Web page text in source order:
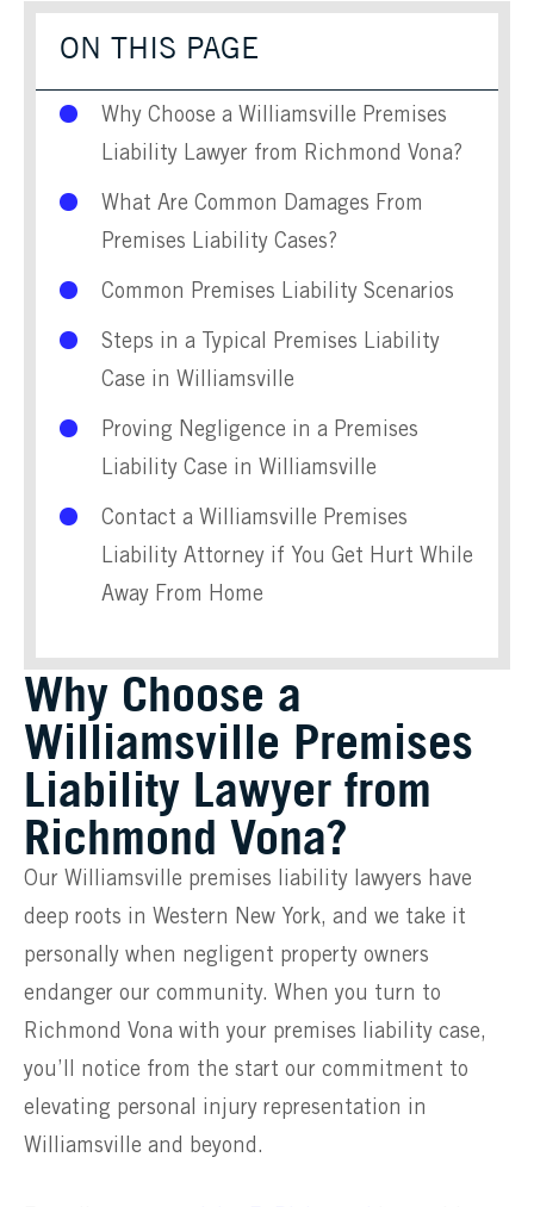
ON THIS PAGE
Why Choose a Williamsville Premises
Liability Lawyer from Richmond Vona?
What Are Common Damages From
Premises Liability Cases?
Common Premises Liability Scenarios
Steps in a Typical Premises Liability
Case in Williamsville
Proving Negligence in a Premises
Liability Case in Williamsville
Contact a Williamsville Premises
Liability Attorney if You Get Hurt While
Away From Home
Why Choose a
Williamsville Premises
Liability Lawyer from
Richmond Vona?
Our Williamsville premises liability lawyers have
deep roots in Western New York, and we take it
personally when negligent property owners
endanger our community. When you turn to
Richmond Vona with your premises liability case,
you’ll notice from the start our commitment to
elevating personal injury representation in
Williamsville and beyond.